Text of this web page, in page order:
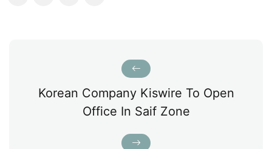
Korean Company Kiswire To Open
Office In Saif Zone